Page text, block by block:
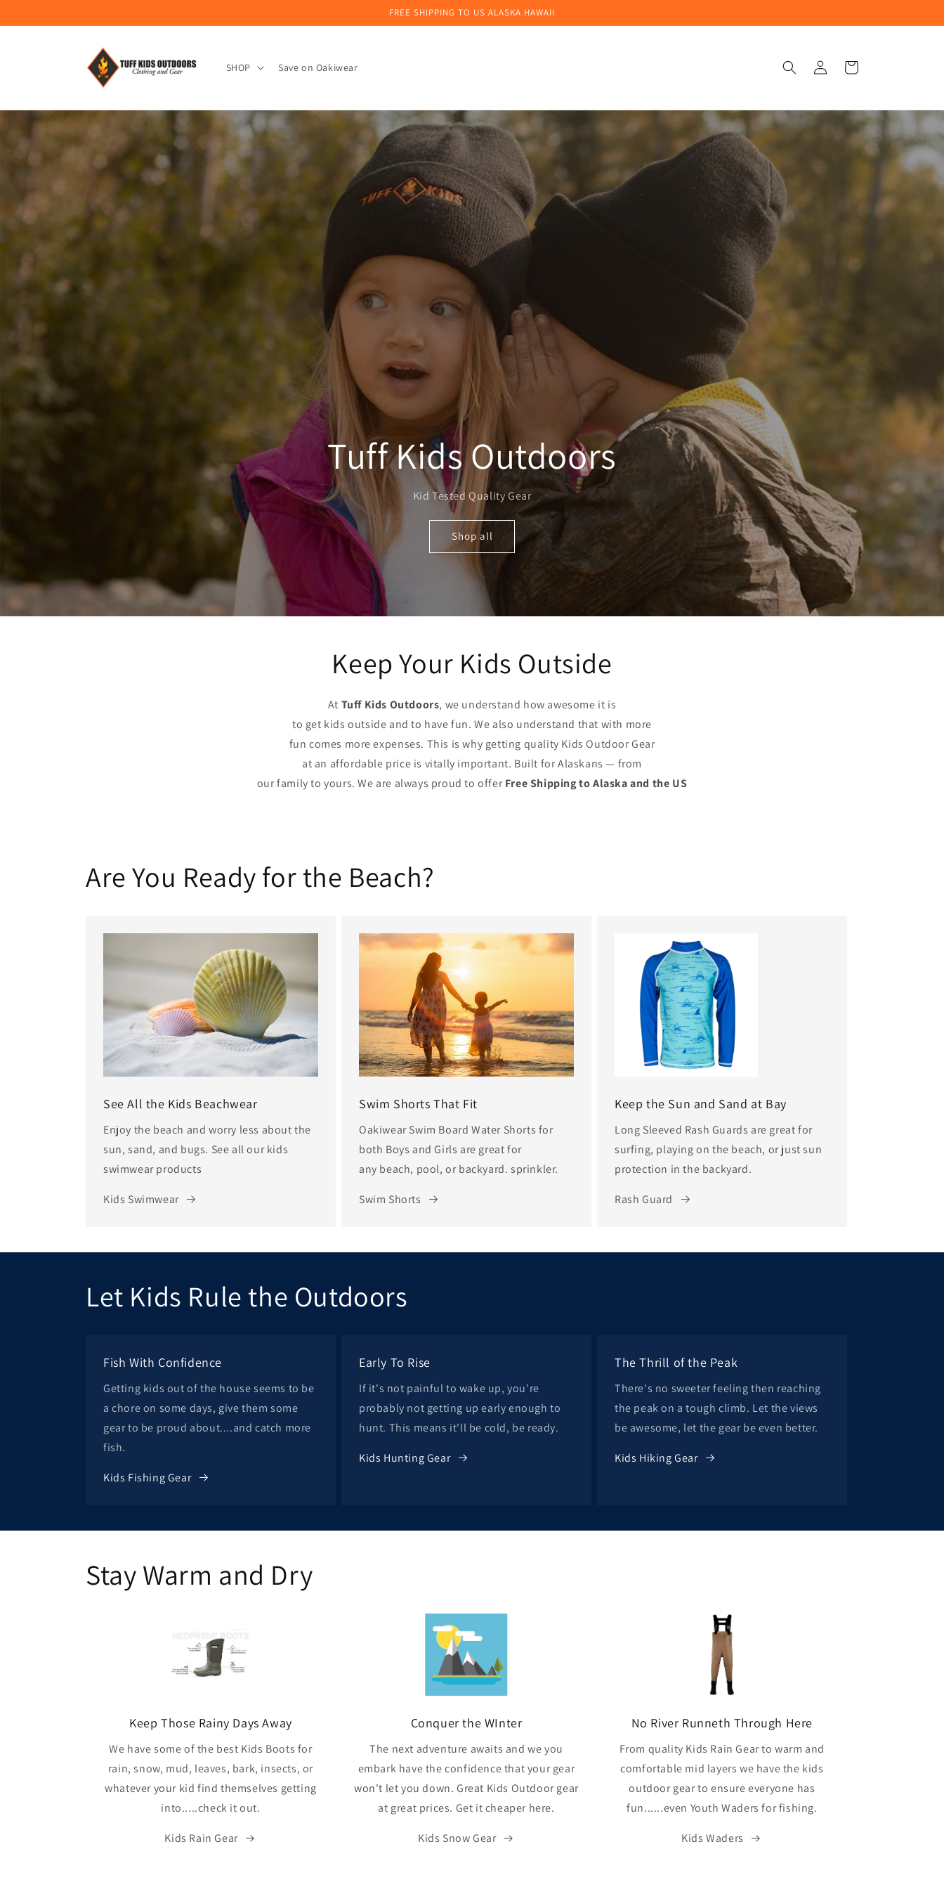
FREE SHIPPING TO US ALASKA HAWAII
SHOP Save on Oakiwear
Log
in
Cart
Tuff Kids Outdoors
Kid Tested Quality Gear
Shop all
Keep Your Kids Outside
At Tuff Kids Outdoors, we understand how awesome it is
to get kids outside and to have fun. We also understand that with more
fun comes more expenses. This is why getting quality Kids Outdoor Gear
at an affordable price is vitally important. Built for Alaskans — from
our family to yours. We are always proud to offerFree Shipping to Alaska and the US
Are You Ready for the Beach?
See All the Kids Beachwear
Enjoy the beach and worry less about the
sun, sand, and bugs. See all our kids
swimwear products
Kids Swimwear
Swim Shorts That Fit
Oakiwear Swim Board Water Shorts for
both Boys and Girls are great for
any beach, pool, or backyard. sprinkler.
Swim Shorts
Keep the Sun and Sand at Bay
Long Sleeved Rash Guards are great for
surfing, playing on the beach, or just sun
protection in the backyard.
Rash Guard
Let Kids Rule the Outdoors
Fish With Confidence
Getting kids out of the house seems to be
a chore on some days, give them some
gear to be proud about....and catch more
fish.
Kids Fishing Gear
Early To Rise
If it's not painful to wake up, you're
probably not getting up early enough to
hunt. This means it'll be cold, be ready.
Kids Hunting Gear
The Thrill of the Peak
There's no sweeter feeling then reaching
the peak on a tough climb. Let the views
be awesome, let the gear be even better.
Kids Hiking Gear
Stay Warm and Dry
Keep Those Rainy Days Away
We have some of the best Kids Boots for
rain, snow, mud, leaves, bark, insects, or
whatever your kid find themselves getting
into.....check it out.
Kids Rain Gear
Conquer the WInter
The next adventure awaits and we you
embark have the confidence that your gear
won't let you down. Great Kids Outdoor gear
at great prices. Get it cheaper here.
Kids Snow Gear
No River Runneth Through Here
From quality Kids Rain Gear to warm and
comfortable mid layers we have the kids
outdoor gear to ensure everyone has
fun......even Youth Waders for fishing.
Kids Waders